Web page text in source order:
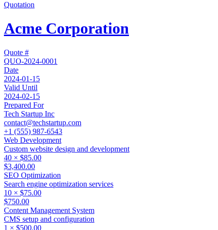
Quotation
Acme Corporation
Quote #
QUO-2024-0001
Date
2024-01-15
Valid Until
2024-02-15
Prepared For
Tech Startup Inc
contact@techstartup.com
+1 (555) 987-6543
Web Development
Custom website design and development
40 × $85.00
$3,400.00
SEO Optimization
Search engine optimization services
10 × $75.00
$750.00
Content Management System
CMS setup and configuration
1 × $500.00